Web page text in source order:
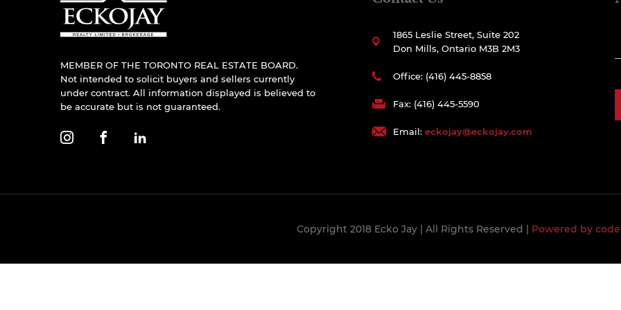
MEMBER OF THE TORONTO REAL ESTATE BOARD.
Not intended to solicit buyers and sellers currently
under contract. All information displayed is believed to
be accurate but is not guaranteed.
1865 Leslie Street, Suite 202
Don Mills, Ontario M3B 2M3
Office: (416) 445-8858
Fax: (416) 445-5590
Email: eckojay@eckojay.com
Copyright 2018 Ecko Jay | All Rights Reserved | Powered by